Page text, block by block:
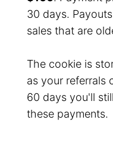
30 days.
sales that are
The cookie is
as your referrals
60 days you'll
these payments.